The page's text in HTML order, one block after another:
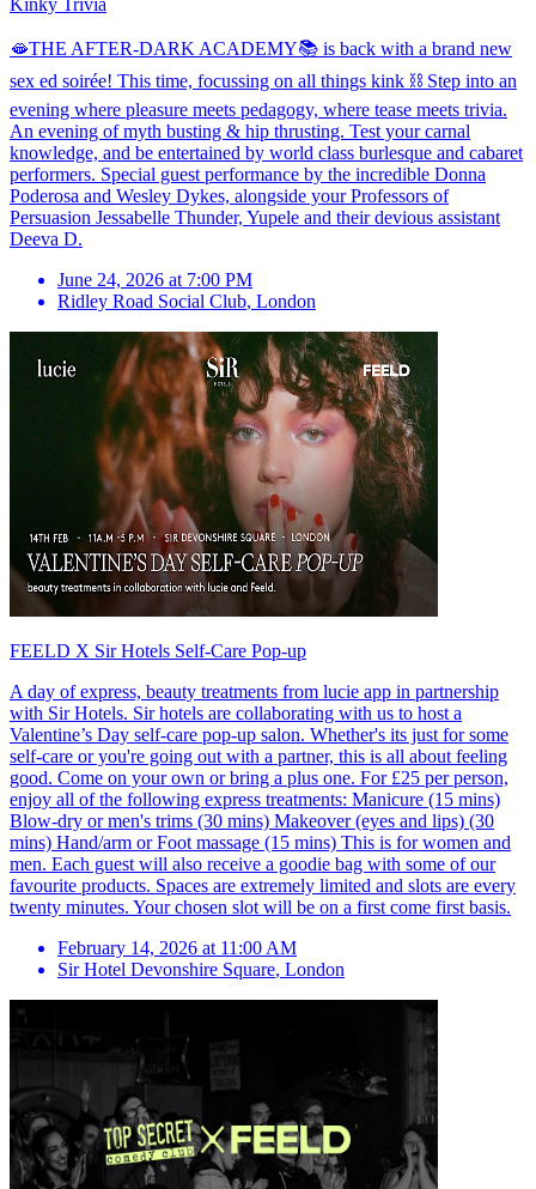
Kinky Trivia
🫦THE AFTER-DARK ACADEMY📚 is back with a brand new
sex ed soirée! This time, focussing on all things kink ⛓️ Step into an
evening where pleasure meets pedagogy, where tease meets trivia.
An evening of myth busting & hip thrusting. Test your carnal
knowledge, and be entertained by world class burlesque and cabaret
performers. Special guest performance by the incredible Donna
Poderosa and Wesley Dykes, alongside your Professors of
Persuasion Jessabelle Thunder, Yupele and their devious assistant
Deeva D.
June 24, 2026 at 7:00 PM
Ridley Road Social Club, London
FEELD X Sir Hotels Self-Care Pop-up
A day of express, beauty treatments from lucie app in partnership
with Sir Hotels. Sir hotels are collaborating with us to host a
Valentine’s Day self-care pop-up salon. Whether's its just for some
self-care or you're going out with a partner, this is all about feeling
good. Come on your own or bring a plus one. For £25 per person,
enjoy all of the following express treatments: Manicure (15 mins)
Blow-dry or men's trims (30 mins) Makeover (eyes and lips) (30
mins) Hand/arm or Foot massage (15 mins) This is for women and
men. Each guest will also receive a goodie bag with some of our
favourite products. Spaces are extremely limited and slots are every
twenty minutes. Your chosen slot will be on a first come first basis.
February 14, 2026 at 11:00 AM
Sir Hotel Devonshire Square, London